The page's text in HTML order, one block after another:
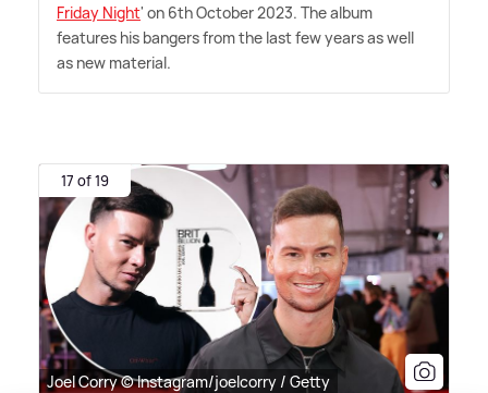
Friday Night' on 6th October 2023. The album
features his bangers from the last few years as well
as new material.
17 of 19
Joel Corry © Instagram/joelcorry / Getty